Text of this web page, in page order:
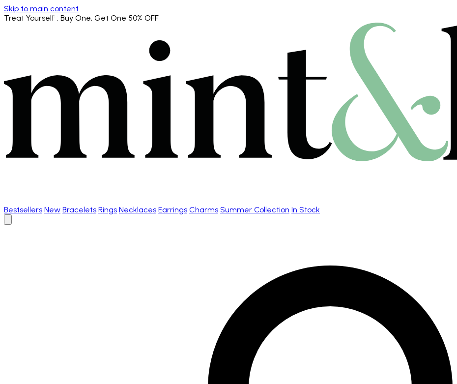
Skip to main content
Treat Yourself : Buy One, Get One 50% OFF
Bestsellers New Bracelets Rings Necklaces Earrings Charms Summer Collection In Stock